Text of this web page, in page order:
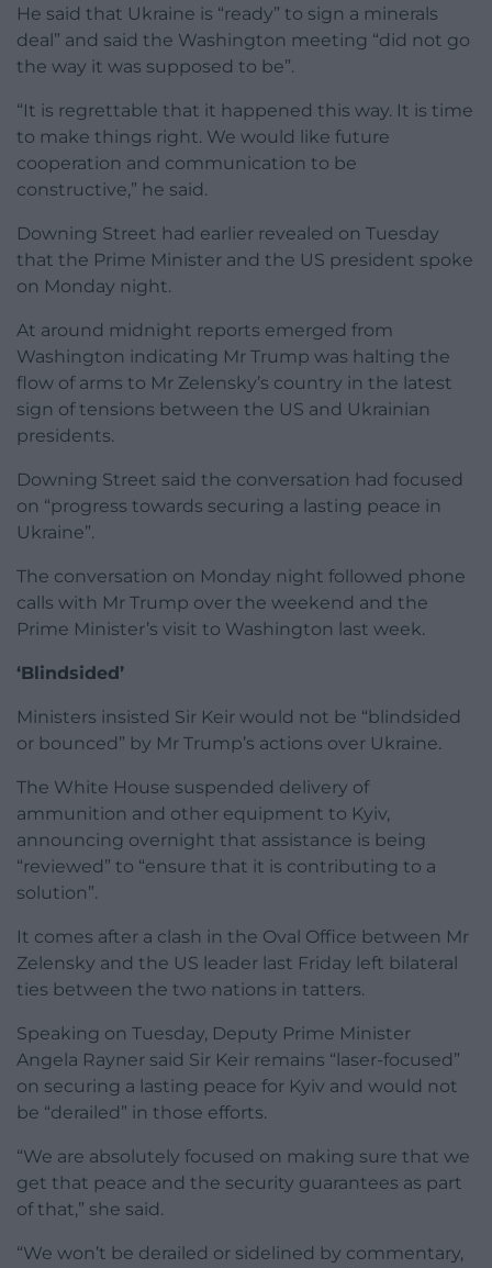
He said that Ukraine is “ready” to sign a minerals
deal” and said the Washington meeting “did not go
the way it was supposed to be”.
“It is regrettable that it happened this way. It is time
to make things right. We would like future
cooperation and communication to be
constructive,” he said.
Downing Street had earlier revealed on Tuesday
that the Prime Minister and the US president spoke
on Monday night.
At around midnight reports emerged from
Washington indicating Mr Trump was halting the
flow of arms to Mr Zelensky’s country in the latest
sign of tensions between the US and Ukrainian
presidents.
Downing Street said the conversation had focused
on “progress towards securing a lasting peace in
Ukraine”.
The conversation on Monday night followed phone
calls with Mr Trump over the weekend and the
Prime Minister’s visit to Washington last week.
‘Blindsided’
Ministers insisted Sir Keir would not be “blindsided
or bounced” by Mr Trump’s actions over Ukraine.
The White House suspended delivery of
ammunition and other equipment to Kyiv,
announcing overnight that assistance is being
“reviewed” to “ensure that it is contributing to a
solution”.
It comes after a clash in the Oval Office between Mr
Zelensky and the US leader last Friday left bilateral
ties between the two nations in tatters.
Speaking on Tuesday, Deputy Prime Minister
Angela Rayner said Sir Keir remains “laser-focused”
on securing a lasting peace for Kyiv and would not
be “derailed” in those efforts.
“We are absolutely focused on making sure that we
get that peace and the security guarantees as part
of that,” she said.
“We won’t be derailed or sidelined by commentary,